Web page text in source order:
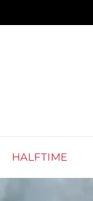
HALFTIME